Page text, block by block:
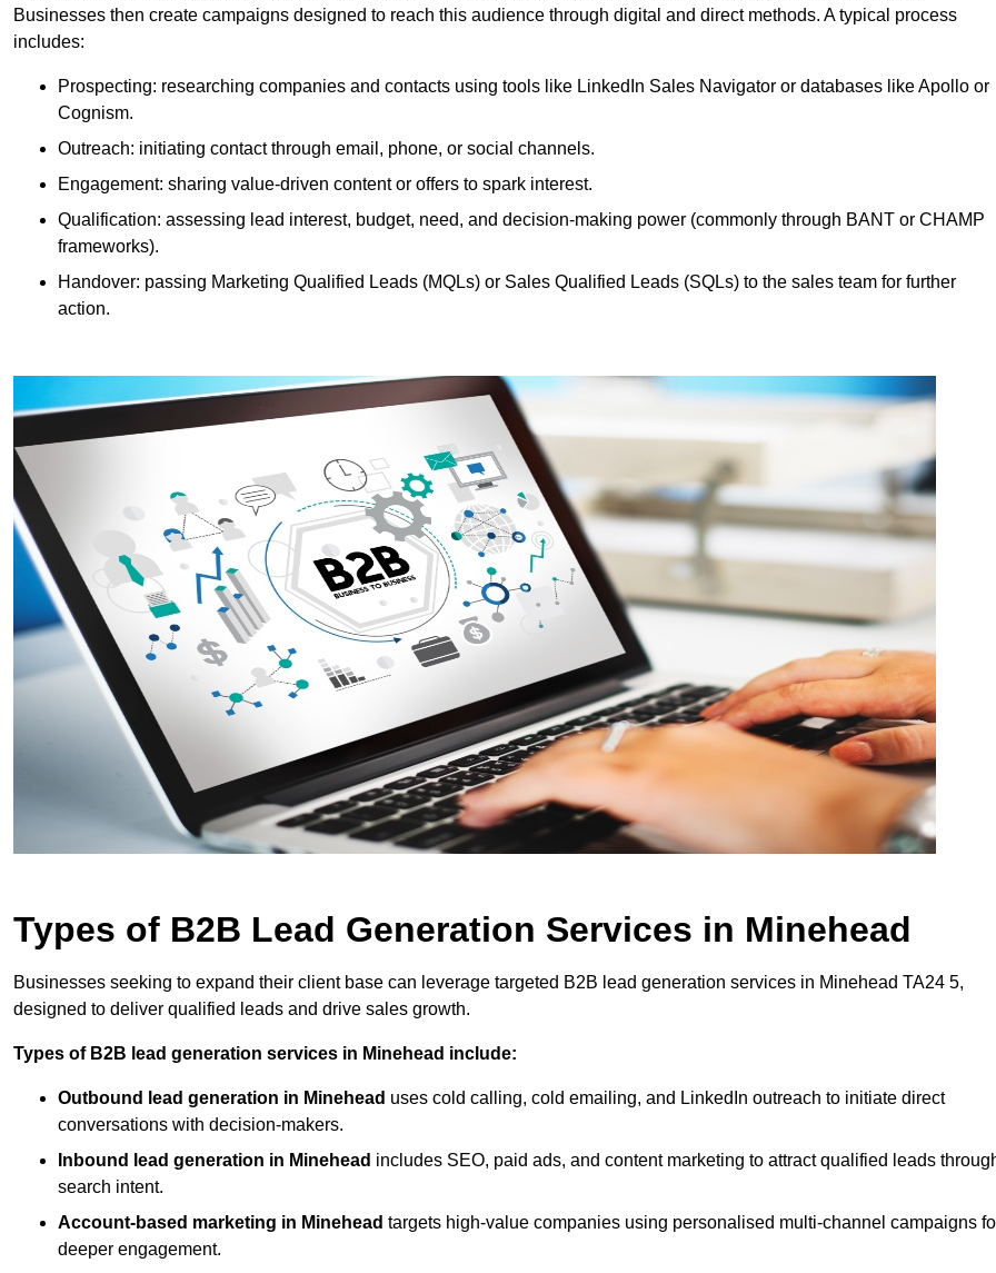
Businesses then create campaigns designed to reach this audience through digital and direct methods. A typical process
includes:
Prospecting: researching companies and contacts using tools like LinkedIn Sales Navigator or databases like Apollo or
Cognism.
Outreach: initiating contact through email, phone, or social channels.
Engagement: sharing value-driven content or offers to spark interest.
Qualification: assessing lead interest, budget, need, and decision-making power (commonly through BANT or CHAMP
frameworks).
Handover: passing Marketing Qualified Leads (MQLs) or Sales Qualified Leads (SQLs) to the sales team for further
action.
Types of B2B Lead Generation Services in Minehead
Businesses seeking to expand their client base can leverage targeted B2B lead generation services in Minehead TA24 5,
designed to deliver qualified leads and drive sales growth.
Types of B2B lead generation services in Minehead include:
Outbound lead generation in Minehead uses cold calling, cold emailing, and LinkedIn outreach to initiate direct
conversations with decision-makers.
Inbound lead generation in Minehead includes SEO, paid ads, and content marketing to attract qualified leads
search intent.
Account-based marketing in Minehead targets high-value companies using personalised multi-channel campaigns
deeper engagement.